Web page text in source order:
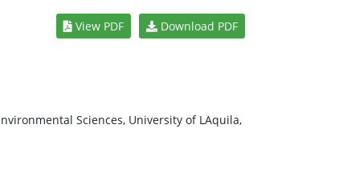
View PDF Download PDF
Sciences, University of LAquila,